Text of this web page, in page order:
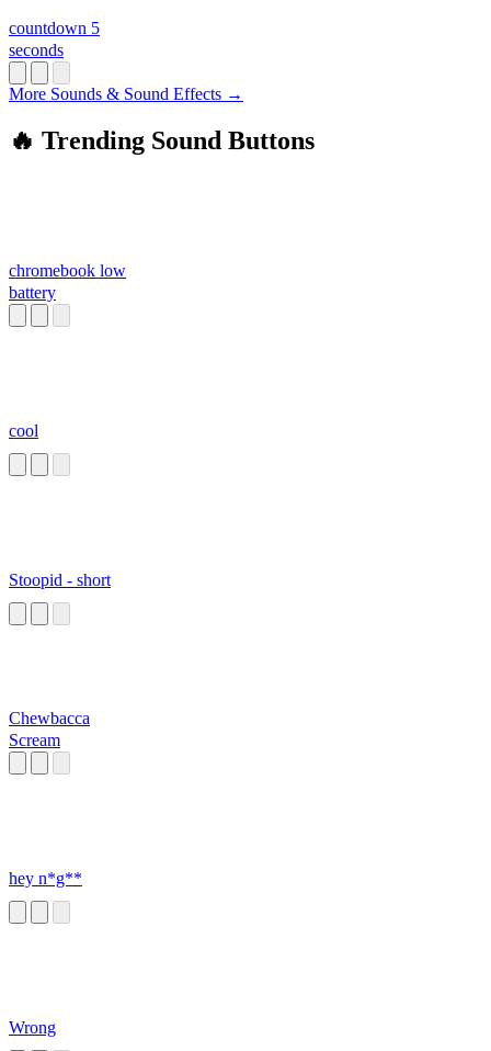
countdown 5
seconds
More Sounds & Sound Effects →
🔥 Trending Sound Buttons
chromebook low
battery
cool
Stoopid - short
Chewbacca
Scream
hey n*g**
Wrong